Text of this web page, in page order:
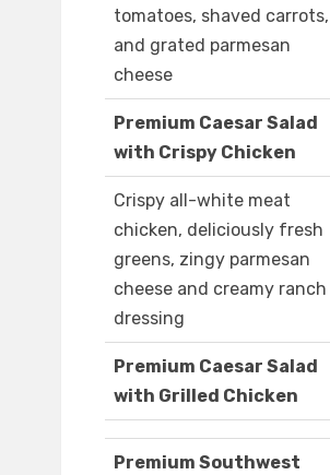
tomatoes, shaved carrots,
and grated parmesan
cheese
Premium Caesar Salad
with Crispy Chicken
Crispy all-white meat
chicken, deliciously fresh
greens, zingy parmesan
cheese and creamy ranch
dressing
Premium Caesar Salad
with Grilled Chicken
Premium Southwest